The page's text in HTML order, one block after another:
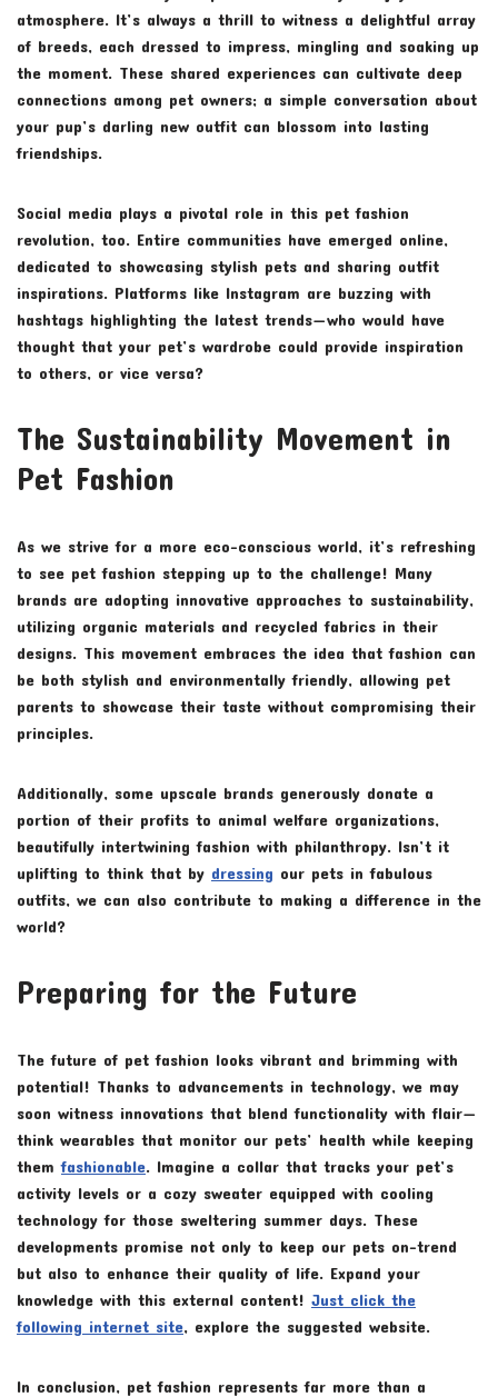
atmosphere. It’s always a thrill to witness a delightful array
of breeds, each dressed to impress, mingling and soaking up
the moment. These shared experiences can cultivate deep
connections among pet owners; a simple conversation about
your pup’s darling new outfit can blossom into lasting
friendships.
Social media plays a pivotal role in this pet fashion
revolution, too. Entire communities have emerged online,
dedicated to showcasing stylish pets and sharing outfit
inspirations. Platforms like Instagram are buzzing with
hashtags highlighting the latest trends—who would have
thought that your pet’s wardrobe could provide inspiration
to others, or vice versa?
The Sustainability Movement in
Pet Fashion
As we strive for a more eco-conscious world, it’s refreshing
to see pet fashion stepping up to the challenge! Many
brands are adopting innovative approaches to sustainability,
utilizing organic materials and recycled fabrics in their
designs. This movement embraces the idea that fashion can
be both stylish and environmentally friendly, allowing pet
parents to showcase their taste without compromising their
principles.
Additionally, some upscale brands generously donate a
portion of their profits to animal welfare organizations,
beautifully intertwining fashion with philanthropy. Isn’t it
uplifting to think that by dressing our pets in fabulous
outfits, we can also contribute to making a difference in the
world?
Preparing for the Future
The future of pet fashion looks vibrant and brimming with
potential! Thanks to advancements in technology, we may
soon witness innovations that blend functionality with flair—
think wearables that monitor our pets’ health while keeping
themfashionable. Imagine a collar that tracks your pet’s
activity levels or a cozy sweater equipped with cooling
technology for those sweltering summer days. These
developments promise not only to keep our pets on-trend
but also to enhance their quality of life. Expand your
knowledge with this external content! Just click the
following internet site, explore the suggested website.
In conclusion, pet fashion represents far more than a